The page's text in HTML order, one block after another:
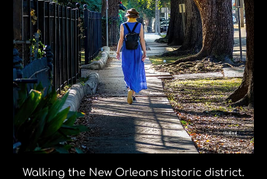
Walking the New Orleans historic district.